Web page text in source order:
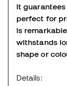
it
perfect for
is
withstands
shape or
Details: